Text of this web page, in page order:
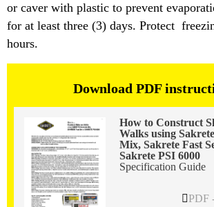
or caver with plastic to prevent
for at least three (3) days. Protect
hours.
Download PDF
How to Construct
Walks using
Mix, Sakrete Fast
Sakrete PSI 6000
Specification Guide
PDF